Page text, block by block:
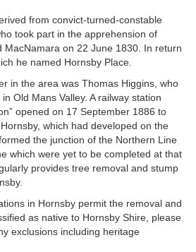
from convict-turned-constable
took part in the apprehension of
MacNamara on 22 June 1830. In return
he named Hornsby Place.
in the area was Thomas Higgins, who
Old Mans Valley. A railway station
opened on 17 September 1886 to
which had developed on the
the junction of the Northern Line
which were yet to be completed at that
provides tree removal and stump
in Hornsby permit the removal and
as native to Hornsby Shire, please
exclusions including heritage